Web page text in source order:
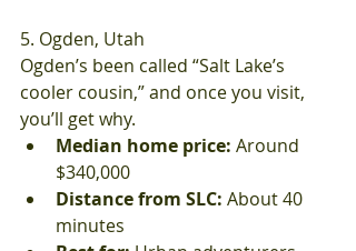
5. Ogden, Utah
Ogden’s been called “Salt Lake’s
cooler cousin,” and once you visit,
you’ll get why.
Median home price: Around
$340,000
Distance from SLC: About 40
minutes